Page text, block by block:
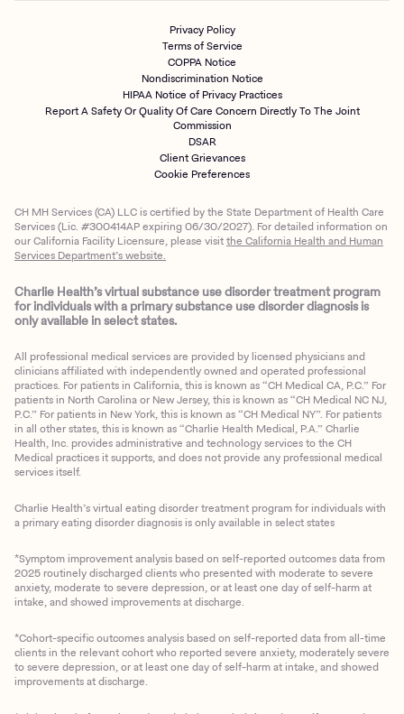
Privacy Policy
Terms of Service
COPPA Notice
Nondiscrimination Notice
HIPAA Notice of Privacy Practices
Report A Safety Or Quality Of Care Concern Directly To The Joint
Commission
DSAR
Client Grievances
Cookie Preferences
CH MH Services (CA) LLC is certified by the State Department of Health Care
Services (Lic. #300414AP expiring 06/30/2027). For detailed information on
our California Facility Licensure, please visitthe California Health and Human
Services Department’s website.
Charlie Health’s virtual substance use disorder treatment program
for individuals with a primary substance use disorder diagnosis is
only available in select states.
All professional medical services are provided by licensed physicians and
clinicians affiliated with independently owned and operated professional
practices. For patients in California, this is known as “CH Medical CA, P.C.” For
patients in North Carolina or New Jersey, this is known as “CH Medical NC NJ,
P.C.” For patients in New York, this is known as “CH Medical NY”. For patients
in all other states, this is known as “Charlie Health Medical, P.A.” Charlie
Health, Inc. provides administrative and technology services to the CH
Medical practices it supports, and does not provide any professional medical
services itself.
Charlie Health’s virtual eating disorder treatment program for individuals with
a primary eating disorder diagnosis is only available in select states
*Symptom improvement analysis based on self-reported outcomes data from
2025 routinely discharged clients who presented with moderate to severe
anxiety, moderate to severe depression, or at least one day of self-harm at
intake, and showed improvements at discharge.
*Cohort-specific outcomes analysis based on self-reported data from all-time
clients in the relevant cohort who reported severe anxiety, moderately severe
to severe depression, or at least one day of self-harm at intake, and showed
improvements at discharge.